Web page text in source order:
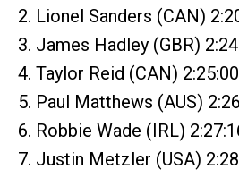
2. Lionel Sanders (CAN)
3. James Hadley (GBR)
4. Taylor Reid (CAN) 2:25:00
5. Paul Matthews (AUS)
6. Robbie Wade (IRL)
7. Justin Metzler (USA)